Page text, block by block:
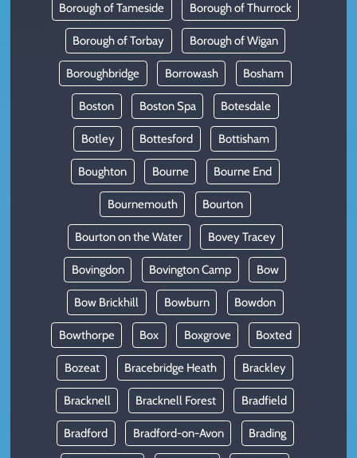
Borough of Tameside Borough of Thurrock
Borough of Torbay Borough of Wigan
Boroughbridge Borrowash Bosham
Boston Boston Spa Botesdale
Botley Bottesford Bottisham
Boughton Bourne Bourne End
Bournemouth Bourton
Bourton on the Water Bovey Tracey
Bovingdon Bovington Camp Bow
Bow Brickhill Bowburn Bowdon
Bowthorpe Box Boxgrove Boxted
Bozeat Bracebridge Heath Brackley
Bracknell Bracknell Forest Bradfield
Bradford Bradford-on-Avon Brading